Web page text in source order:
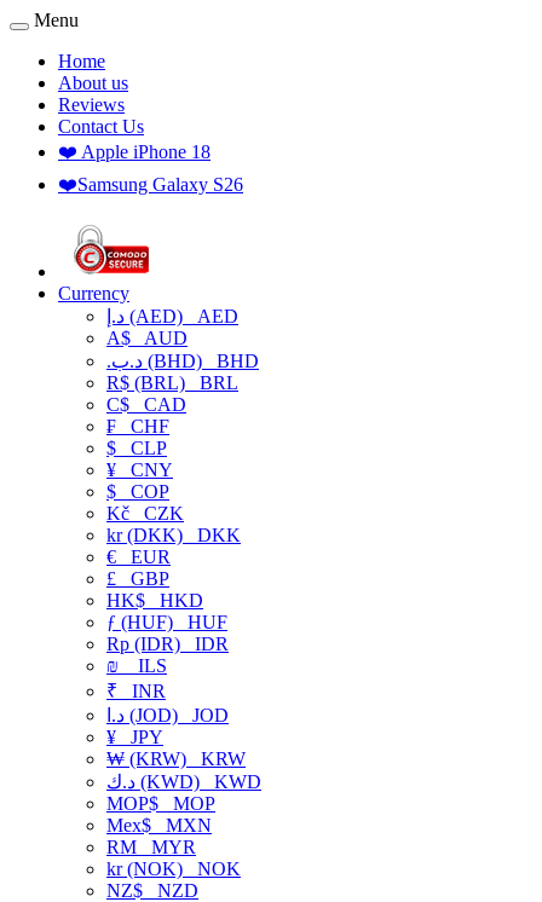
Menu
Home
About us
Reviews
Contact Us
❤️ Apple iPhone 18
❤️Samsung Galaxy S26
Currency
د.إ (AED) AED
A$ AUD
.د.ب (BHD) BHD
R$ (BRL) BRL
C$ CAD
₣ CHF
$ CLP
¥ CNY
$ COP
Kč CZK
kr (DKK) DKK
€ EUR
£ GBP
HK$ HKD
ƒ (HUF) HUF
Rp (IDR) IDR
₪
ILS
₹ INR
د.ا (JOD) JOD
¥ JPY
₩ (KRW) KRW
د.ك (KWD) KWD
MOP$ MOP
Mex$ MXN
RM MYR
kr (NOK) NOK
NZ$ NZD